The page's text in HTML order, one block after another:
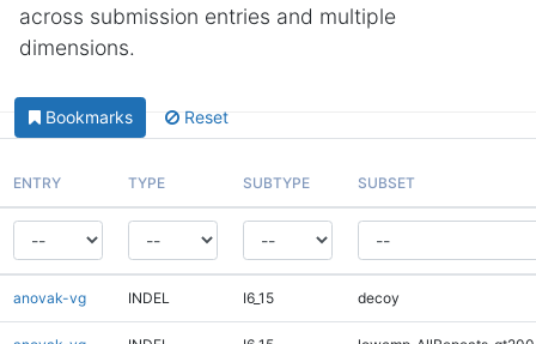
across submission entries and multiple
dimensions.
Bookmarks Reset
ENTRY TYPE SUBTYPE SUBSET
anovak-vg INDEL I6_15 decoy